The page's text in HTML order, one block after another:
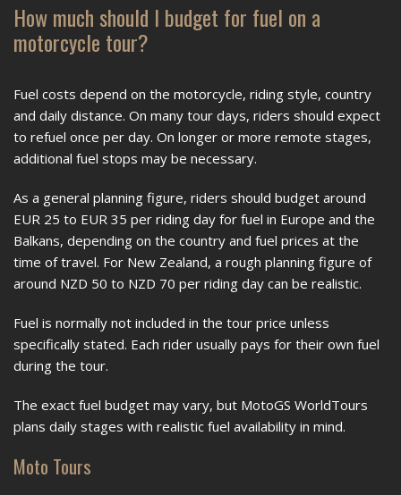
How much should I budget for fuel on a
motorcycle tour?
Fuel costs depend on the motorcycle, riding style, country
and daily distance. On many tour days, riders should expect
to refuel once per day. On longer or more remote stages,
additional fuel stops may be necessary.
As a general planning figure, riders should budget around
EUR 25 to EUR 35 per riding day for fuel in Europe and the
Balkans, depending on the country and fuel prices at the
time of travel. For New Zealand, a rough planning figure of
around NZD 50 to NZD 70 per riding day can be realistic.
Fuel is normally not included in the tour price unless
specifically stated. Each rider usually pays for their own fuel
during the tour.
The exact fuel budget may vary, but MotoGS WorldTours
plans daily stages with realistic fuel availability in mind.
Moto Tours